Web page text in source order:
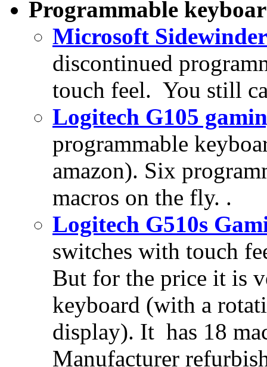
Programmable
Microsoft
discontinued
touch feel. You still
Logitech G105
programmable
amazon). Six
macros on the fly. .
Logitech G510s
switches with touch
But for the price it is
keyboard (with a
display). It has 18
Manufacturer